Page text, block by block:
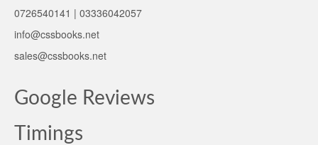
0726540141 | 03336042057
info@cssbooks.net
sales@cssbooks.net
Google Reviews
Timings